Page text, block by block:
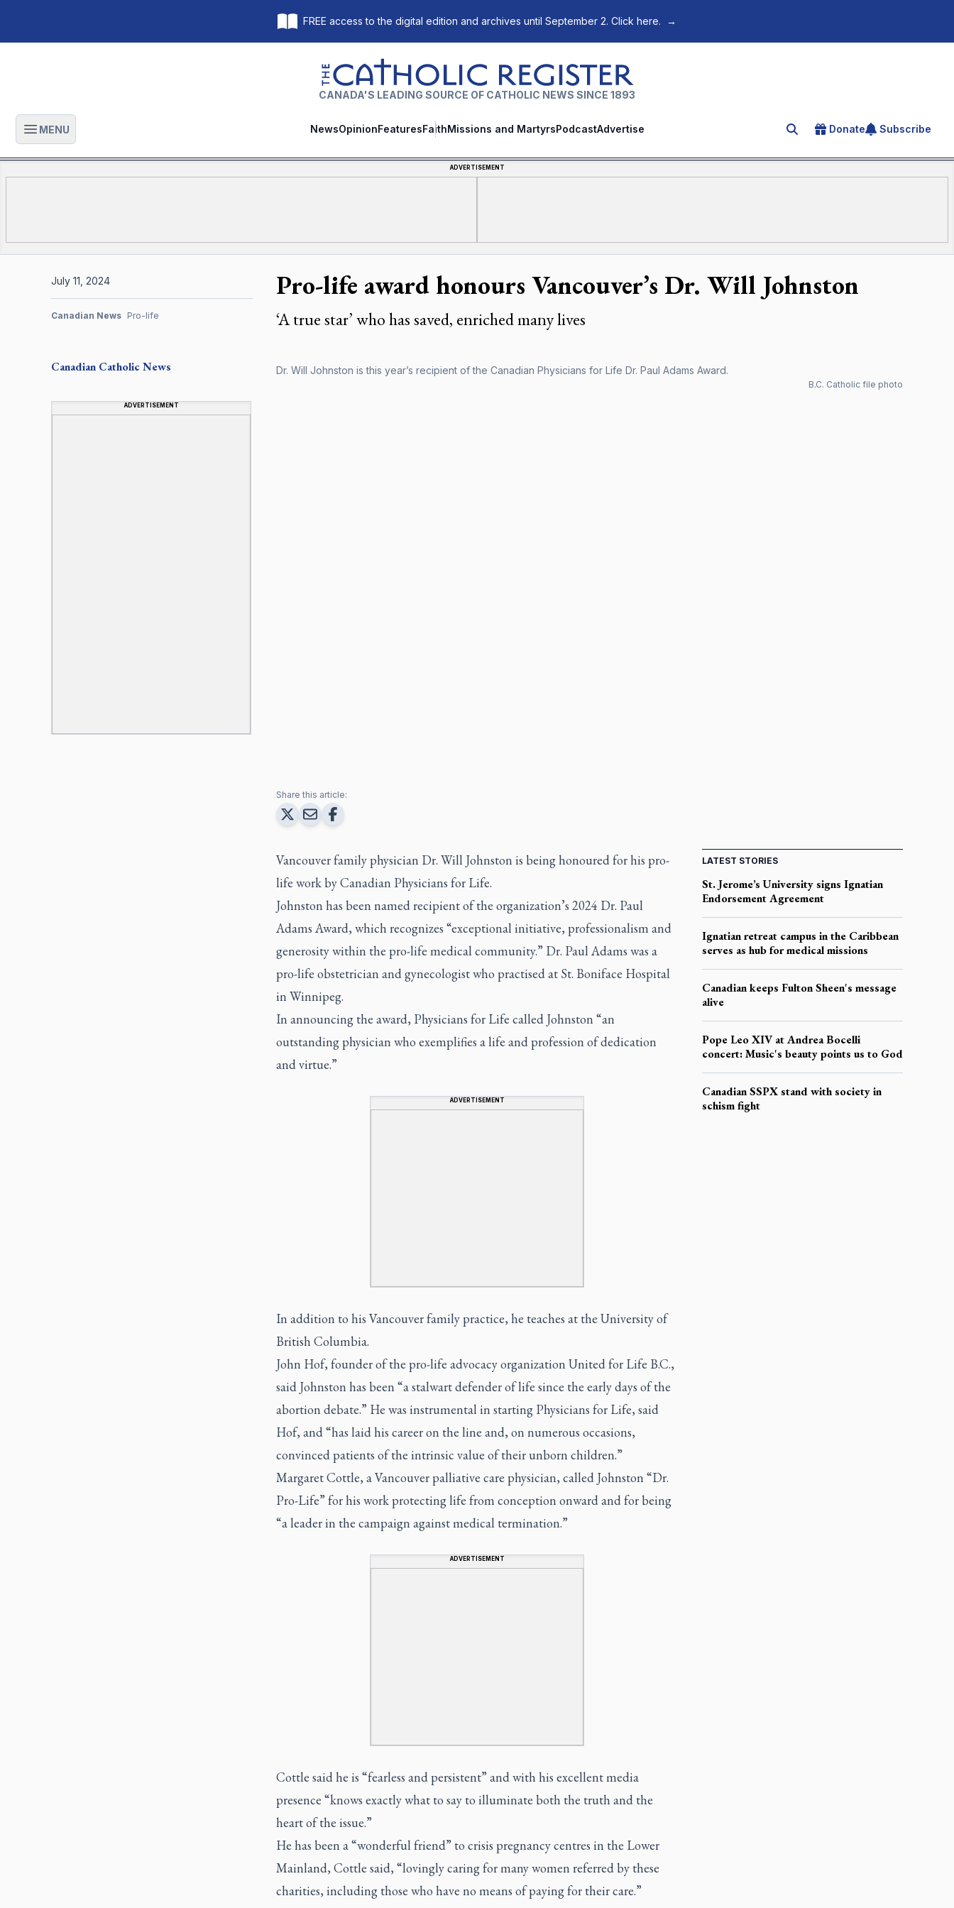
FREE access to the digital edition and archives until September 2. Click here. →
The Catholic Register
CANADA'S LEADING SOURCE OF CATHOLIC NEWS SINCE 1893
Open main menu
MENU NewsOpinionFeaturesFaithMissions and MartyrsPodcastAdvertise Search for an article
Donate Subscribe
ADVERTISEMENT
Pro-life award honours Vancouver’s Dr. Will Johnston
‘A true star’ who has saved, enriched many lives
Dr. Will Johnston is this year’s recipient of the Canadian Physicians for Life Dr. Paul Adams Award.
B.C. Catholic file photo
Canadian Catholic News
ADVERTISEMENT
July 11, 2024
Canadian News Pro-life
Share this article:
Vancouver family physician Dr. Will Johnston is being honoured for his pro-
life work by Canadian Physicians for Life.
Johnston has been named recipient of the organization’s 2024 Dr. Paul
Adams Award, which recognizes “exceptional initiative, professionalism and
generosity within the pro-life medical community.” Dr. Paul Adams was a
pro-life obstetrician and gynecologist who practised at St. Boniface Hospital
in Winnipeg.
In announcing the award, Physicians for Life called Johnston “an
outstanding physician who exemplifies a life and profession of dedication
and virtue.”
ADVERTISEMENT
In addition to his Vancouver family practice, he teaches at the University of
British Columbia.
John Hof, founder of the pro-life advocacy organization United for Life B.C.,
said Johnston has been “a stalwart defender of life since the early days of the
abortion debate.” He was instrumental in starting Physicians for Life, said
Hof, and “has laid his career on the line and, on numerous occasions,
convinced patients of the intrinsic value of their unborn children.”
Margaret Cottle, a Vancouver palliative care physician, called Johnston “Dr.
Pro-Life” for his work protecting life from conception onward and for being
“a leader in the campaign against medical termination.”
ADVERTISEMENT
Cottle said he is “fearless and persistent” and with his excellent media
presence “knows exactly what to say to illuminate both the truth and the
heart of the issue.”
He has been a “wonderful friend” to crisis pregnancy centres in the Lower
Mainland, Cottle said, “lovingly caring for many women referred by these
charities, including those who have no means of paying for their care.”
LATEST STORIES
St. Jerome’s University signs Ignatian
Endorsement Agreement
Ignatian retreat campus in the Caribbean
serves as hub for medical missions
Canadian keeps Fulton Sheen's message
alive
Pope Leo XIV at Andrea Bocelli
concert: Music's beauty points us to God
Canadian SSPX stand with society in
schism fight